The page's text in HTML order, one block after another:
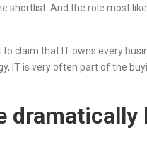
shortlist. And the role most
claim that IT owns every
IT is very often part of the
dramatically